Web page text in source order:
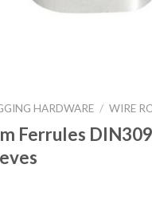
HARDWARE / WIRE
Ferrules